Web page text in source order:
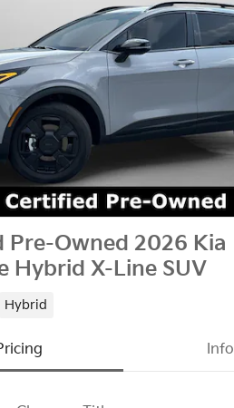
Pre-Owned 2026 Kia
Hybrid X-Line SUV
Hybrid
Info